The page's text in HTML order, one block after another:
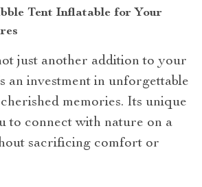
Tent Inflatable for Your
just another addition to your
an investment in unforgettable
memories. Its unique
to connect with nature on a
sacrificing comfort or